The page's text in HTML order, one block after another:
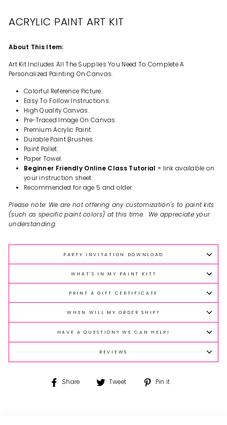
ACRYLIC PAINT ART KIT
About This Item:
Art Kit Includes All The Supplies You Need To Complete A
Personalized Painting On Canvas.
Colorful Reference Picture.
Easy To Follow Instructions.
High Quality Canvas.
Pre-Traced Image On Canvas.
Premium Acrylic Paint.
Durable Paint Brushes.
Paint Pallet.
Paper Towel.
Beginner Friendly Online Class Tutorial - link available on
your instruction sheet.
Recommended for age 5 and older.
Please note: We are not offering any customization's to paint kits
(such as specific paint colors) at this time. We appreciate your
understanding.
PARTY INVITATION DOWNLOAD
WHAT'S IN MY PAINT KIT?
PRINT A GIFT CERTIFICATE
WHEN WILL MY ORDER SHIP?
HAVE A QUESTION? WE CAN HELP!
REVIEWS
Share
Share Tweet
Tweet
Pin it